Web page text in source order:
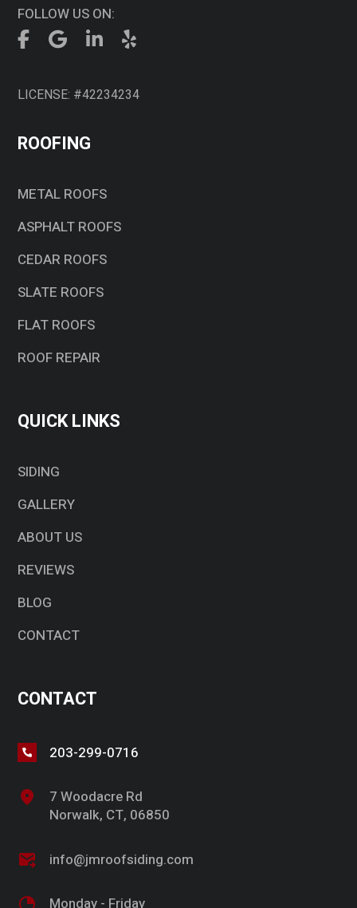
FOLLOW US ON:
LICENSE: #42234234
ROOFING
METAL ROOFS
ASPHALT ROOFS
CEDAR ROOFS
SLATE ROOFS
FLAT ROOFS
ROOF REPAIR
QUICK LINKS
SIDING
GALLERY
ABOUT US
REVIEWS
BLOG
CONTACT
CONTACT
203-299-0716
7 Woodacre Rd
Norwalk, CT, 06850
info@jmroofsiding.com
Monday - Friday